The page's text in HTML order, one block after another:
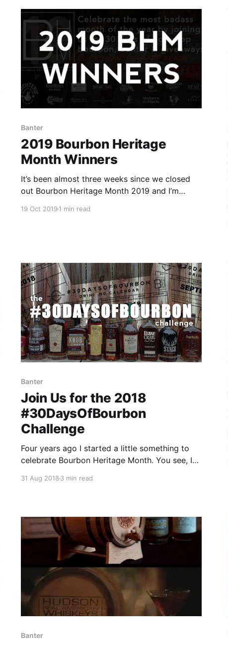
Banter
2019 Bourbon Heritage
Month Winners
It’s been almost three weeks since we closed
out Bourbon Heritage Month 2019 and I’m
19 Oct 20191 min read
Banter
Join Us for the 2018
#30DaysOfBourbon
Challenge
Four years ago I started a little something to
celebrate Bourbon Heritage Month. You see, I
The problem was that life happens, and I
31 Aug 20183 min read
Banter